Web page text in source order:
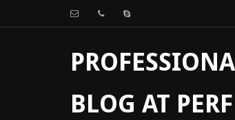
BLOG AT